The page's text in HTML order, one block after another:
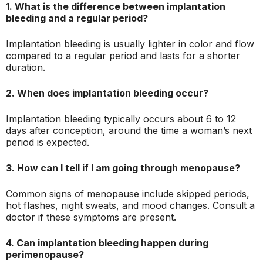
1. What is the difference between implantation
bleeding and a regular period?
Implantation bleeding is usually lighter in color and flow
compared to a regular period and lasts for a shorter
duration.
2. When does implantation bleeding occur?
Implantation bleeding typically occurs about 6 to 12
days after conception, around the time a woman’s next
period is expected.
3. How can I tell if I am going through menopause?
Common signs of menopause include skipped periods,
hot flashes, night sweats, and mood changes. Consult a
doctor if these symptoms are present.
4. Can implantation bleeding happen during
perimenopause?